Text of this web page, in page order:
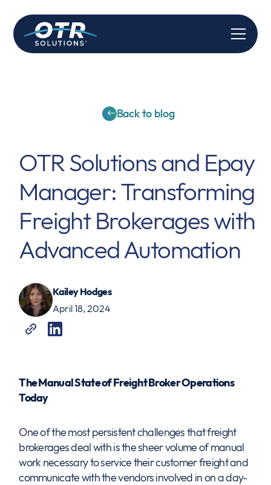
Back to blog
OTR Solutions and Epay
Manager: Transforming
Freight Brokerages with
Advanced Automation
Kailey Hodges
April 18, 2024
The Manual State of Freight Broker Operations
Today
One of the most persistent challenges that freight
brokerages deal with is the sheer volume of manual
work necessary to service their customer freight and
communicate with the vendors involved in on a day-